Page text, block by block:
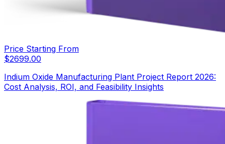
Price Starting From
$2699.00
Indium Oxide Manufacturing Plant Project Report 2026:
Cost Analysis, ROI, and Feasibility Insights